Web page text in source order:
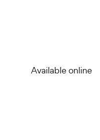
Available online